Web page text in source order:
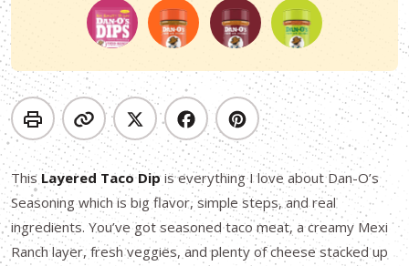
This Layered Taco Dip is everything I love about Dan-O’s
Seasoning which is big flavor, simple steps, and real
ingredients. You’ve got seasoned taco meat, a creamy Mexi
Ranch layer, fresh veggies, and plenty of cheese stacked up